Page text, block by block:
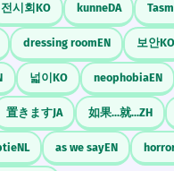
전시회 KO kunneDA
dressing roomEN 보안KO
넓이 KO neophobiaEN
置きますJA 如果...就...ZH
NL as we sayEN